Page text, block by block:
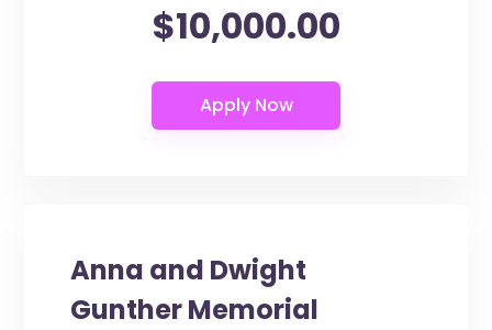
$10,000.00
Anna and Dwight
Gunther Memorial